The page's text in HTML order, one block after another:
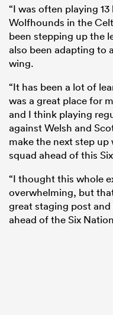
“I was often playing
Wolfhounds in the
been stepping up the
also been adapting to
wing.
“It has been a lot of
was a great place for
and I think playing
against Welsh and
make the next step
squad ahead of this
“I thought this whole
overwhelming, but
great staging post
ahead of the Six